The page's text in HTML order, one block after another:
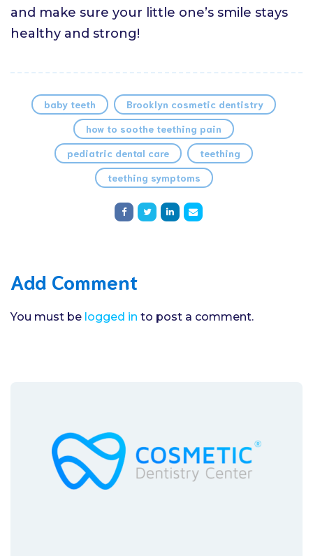
and make sure your little one’s smile stays
healthy and strong!
baby teeth
Brooklyn cosmetic dentistry
how to soothe teething pain
pediatric dental care
teething
teething symptoms
Add Comment
You must be logged in to post a comment.